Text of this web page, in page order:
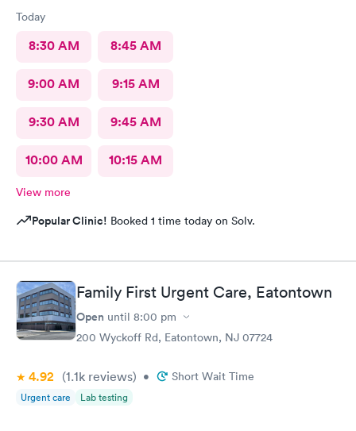
Today
8:30 AM 8:45 AM
9:00 AM 9:15 AM
9:30 AM 9:45 AM
10:00 AM 10:15 AM
View more
Popular Clinic! Booked 1 time today on Solv.
Family First Urgent Care, Eatontown
Open until 8:00 pm
200 Wyckoff Rd, Eatontown, NJ 07724
4.92 (1.1k reviews) • Short Wait Time
Urgent care Lab testing